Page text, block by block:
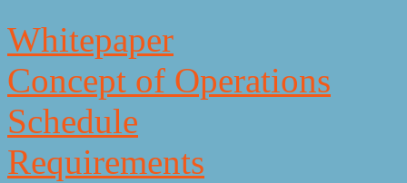
Whitepaper
Concept of Operations
Schedule
Requirements